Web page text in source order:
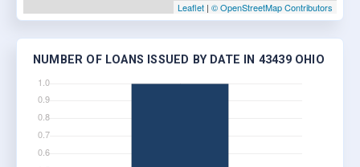
Leaflet | © OpenStreetMap Contributors
NUMBER OF LOANS ISSUED BY DATE IN 43439 OHIO